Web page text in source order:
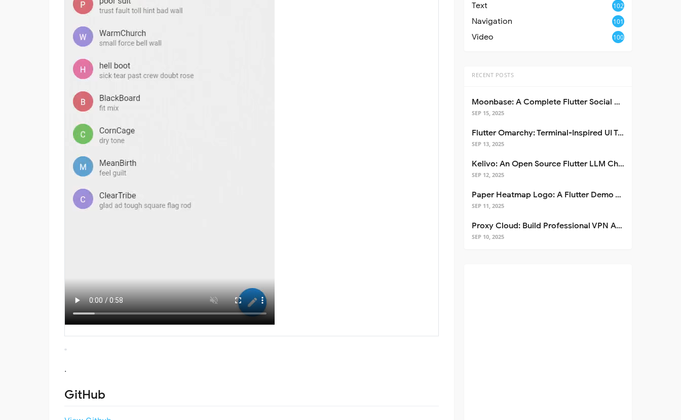
.
GitHub
Text 102
Navigation 101
Video 100
RECENT POSTS
Moonbase: A Complete Flutter Social Media App Template
SEP 15, 2025
Flutter Omarchy: Terminal-Inspired UI Toolkit for Flutter Apps
SEP 13, 2025
Kelivo: An Open Source Flutter LLM Chat Client
SEP 12, 2025
Paper Heatmap Logo: A Flutter Demo That Glows
SEP 11, 2025
Proxy Cloud: Build Professional VPN Apps with Flutter
SEP 10, 2025